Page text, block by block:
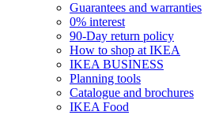
Guarantees and warranties
0% interest
90-Day return policy
How to shop at IKEA
IKEA BUSINESS
Planning tools
Catalogue and brochures
IKEA Food